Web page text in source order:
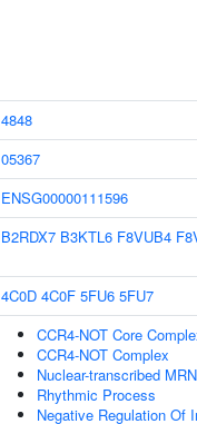
4848
05367
ENSG00000111596
B2RDX7 B3KTL6 F8VUB4
4C0D 4C0F 5FU6 5FU7
CCR4-NOT Core
CCR4-NOT Complex
Nuclear-transcribed
Rhythmic Process
Negative Regulation Of